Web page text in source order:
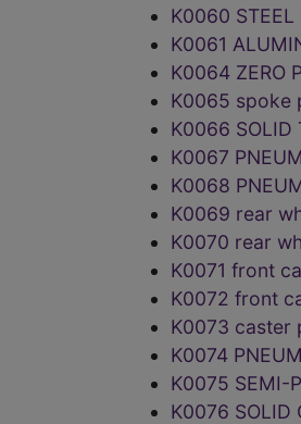
K0060
K0061
K0064 ZERO
K0065 spoke
K0066 SOLID
K0067
K0068
K0069 rear
K0070 rear
K0071 front
K0072 front
K0073 caster
K0074
K0075 SEMI-
K0076 SOLID